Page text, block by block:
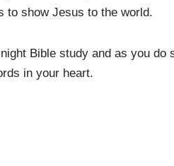
to show Jesus to the world.
Bible study and as you do
in your heart.